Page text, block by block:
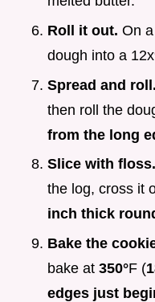
Roll it out. On
dough into a
Spread and roll.
then roll the
from the long
Slice with floss.
the log, cross it
inch thick
Bake the
bake at 350°F (
edges just